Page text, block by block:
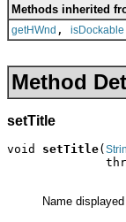
Methods inherited
getHWnd , isDockable
Method
setTitle
void setTitle(
Name displayed